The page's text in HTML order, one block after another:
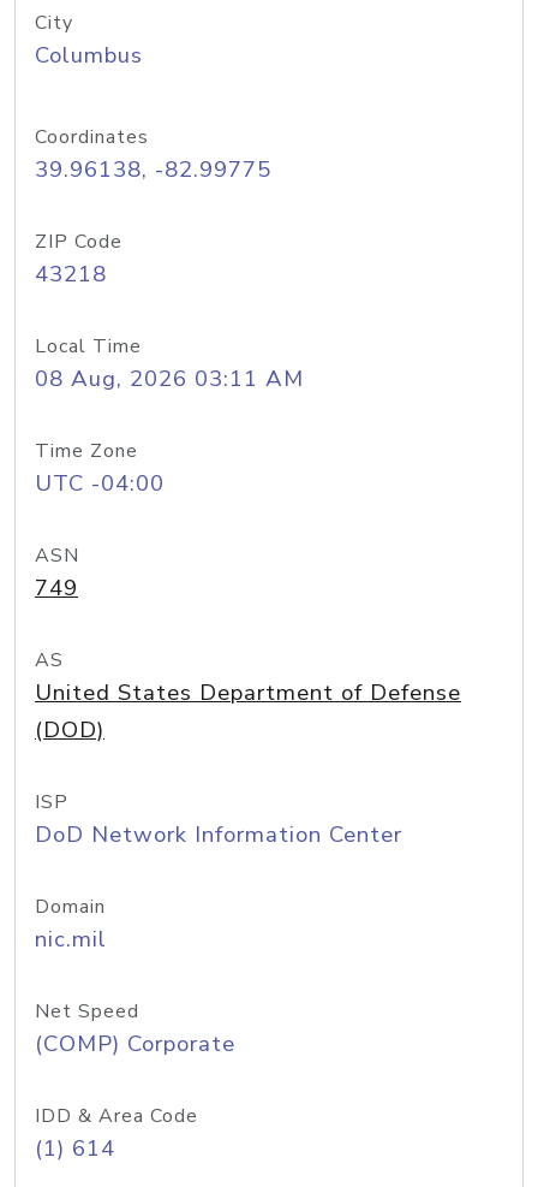
City
Columbus
Coordinates
39.96138, -82.99775
ZIP Code
43218
Local Time
08 Aug, 2026 03:11 AM
Time Zone
UTC -04:00
ASN
749
AS
United States Department of Defense
(DOD)
ISP
DoD Network Information Center
Domain
nic.mil
Net Speed
(COMP) Corporate
IDD & Area Code
(1) 614